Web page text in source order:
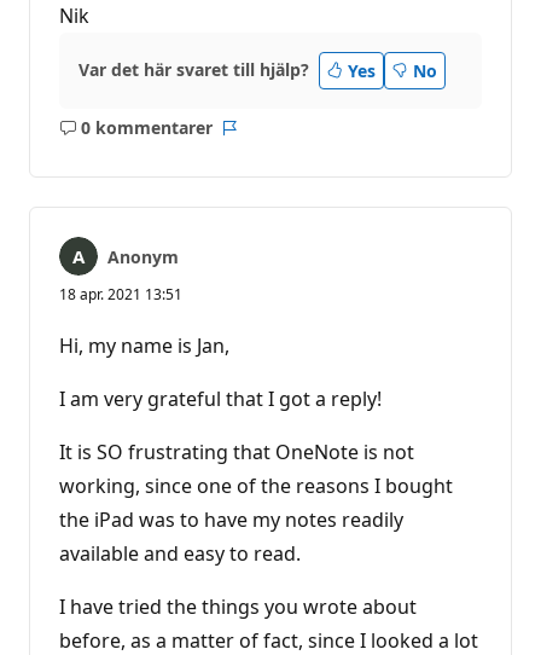
Nik
Var det här svaret till hjälp? Yes No
0 kommentarer
Inga
Anonym
18 apr. 2021 13:51
Hi, my name is Jan,
I am very grateful that I got a reply!
It is SO frustrating that OneNote is not
working, since one of the reasons I bought
the iPad was to have my notes readily
available and easy to read.
I have tried the things you wrote about
before, as a matter of fact, since I looked a lot